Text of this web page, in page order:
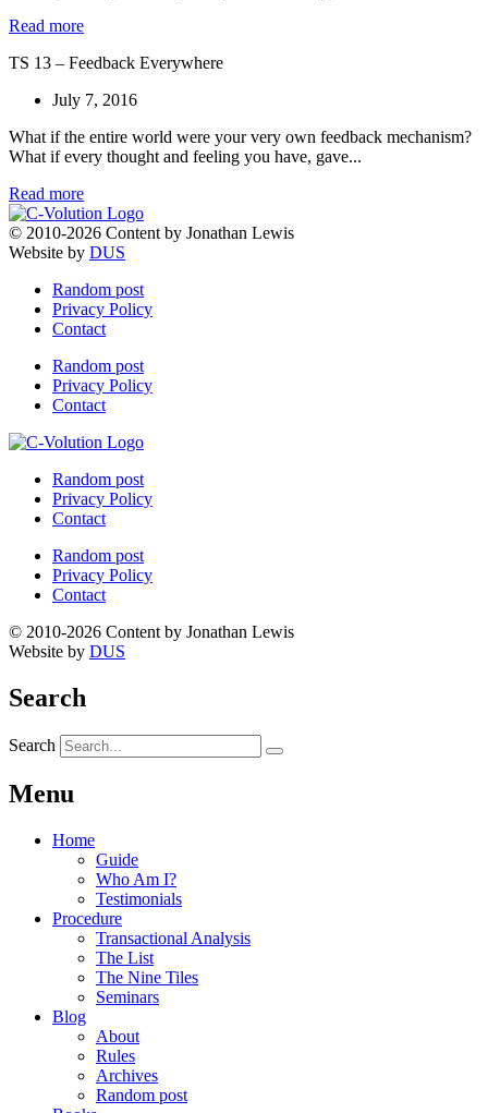
Read more
TS 13 – Feedback Everywhere
July 7, 2016
What if the entire world were your very own feedback mechanism?
What if every thought and feeling you have, gave...
Read more
© 2010-2026 Content by Jonathan Lewis
Website by DUS
Random post
Privacy Policy
Contact
Random post
Privacy Policy
Contact
Random post
Privacy Policy
Contact
Random post
Privacy Policy
Contact
© 2010-2026 Content by Jonathan Lewis
Website by DUS
Search
Search
Menu
Home
Guide
Who Am I?
Testimonials
Procedure
Transactional Analysis
The List
The Nine Tiles
Seminars
Blog
About
Rules
Archives
Random post